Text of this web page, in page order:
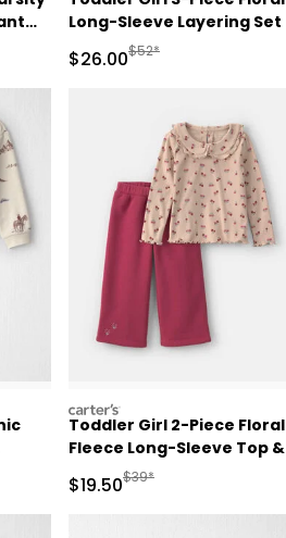
Retail Price
Long-Sleeve Layering Set
Pink/Red
Sale Price
$26.00Manufactured
$52*
carters
Toddler Girl 2-Piece Floral
Fleece Long-Sleeve Top &
Pant Set - Brown/Red
Sale Price
$19.50Manufactured
$39*